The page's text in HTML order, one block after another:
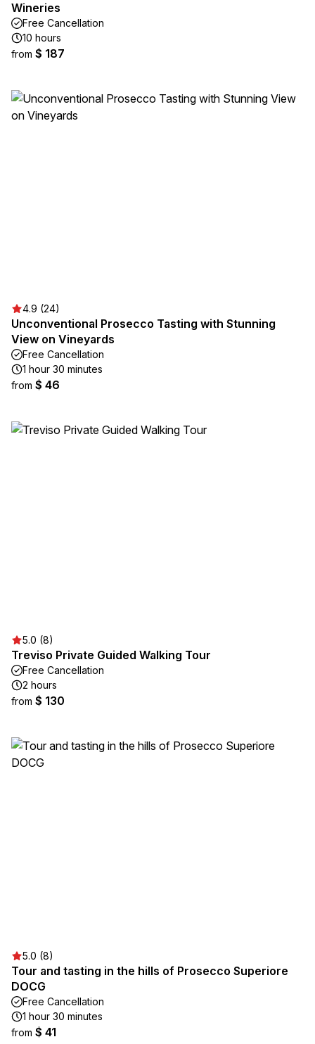
Wineries
Free Cancellation
10 hours
from $ 187
4.9 (24)
Unconventional Prosecco Tasting with Stunning
View on Vineyards
Free Cancellation
1 hour 30 minutes
from $ 46
5.0 (8)
Treviso Private Guided Walking Tour
Free Cancellation
2 hours
from $ 130
5.0 (8)
Tour and tasting in the hills of Prosecco Superiore
DOCG
Free Cancellation
1 hour 30 minutes
from $ 41